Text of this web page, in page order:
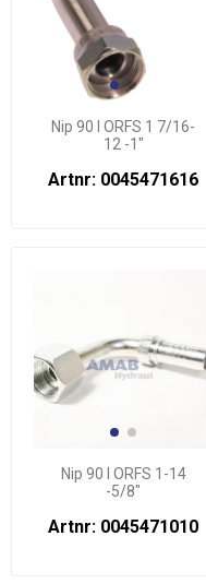
Nip 90 l ORFS 1 7/16-
12 -1"
Artnr: 0045471616
Nip 90 l ORFS 1-14
-5/8"
Artnr: 0045471010